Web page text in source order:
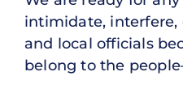
intimidate, interfere,
and local officials
belong to the